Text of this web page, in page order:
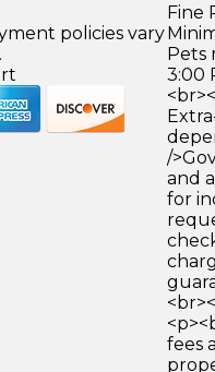
policies vary
Fine
Pets
3:00
/
and
for
fees